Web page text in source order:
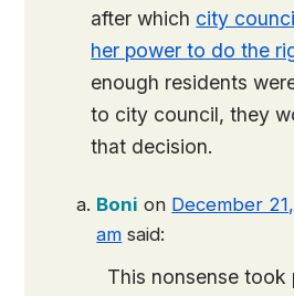
after which city
her power to do the
enough residents
to city council, they
that decision.
Boni on December
am said:
This nonsense took